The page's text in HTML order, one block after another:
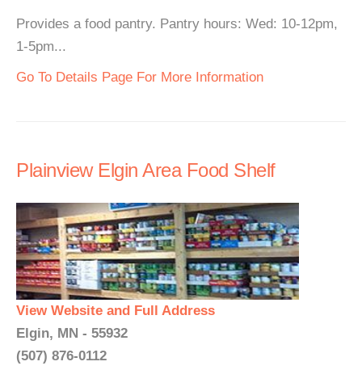
Provides a food pantry. Pantry hours: Wed: 10-12pm,
1-5pm...
Go To Details Page For More Information
Plainview Elgin Area Food Shelf
View Website and Full Address
Elgin, MN - 55932
(507) 876-0112